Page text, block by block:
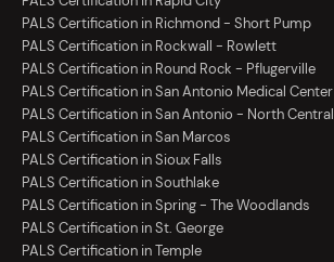
PALS Certification in Richmond - Short Pump
PALS Certification in Rockwall - Rowlett
PALS Certification in Round Rock - Pflugerville
PALS Certification in San Antonio Medical Center
PALS Certification in San Antonio - North Central
PALS Certification in San Marcos
PALS Certification in Sioux Falls
PALS Certification in Southlake
PALS Certification in Spring - The Woodlands
PALS Certification in St. George
PALS Certification in Temple